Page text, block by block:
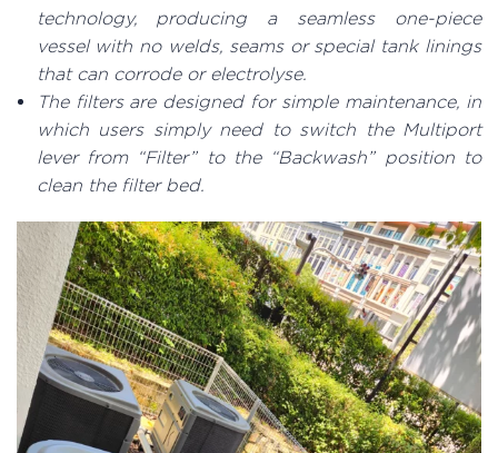
technology, producing a seamless one-piece
vessel with no welds, seams or special tank linings
that can corrode or electrolyse.
The filters are designed for simple maintenance, in
which users simply need to switch the Multiport
lever from “Filter” to the “Backwash” position to
clean the filter bed.